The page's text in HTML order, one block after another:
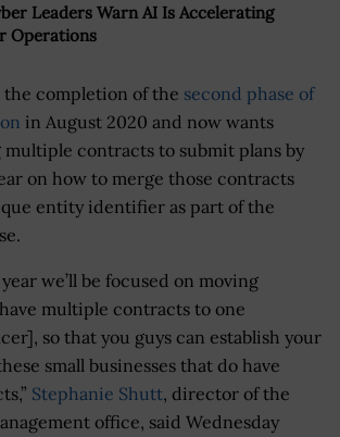
Leaders Warn AI Is Accelerating
Operations
the completion of the second phase of
in August 2020 and now wants
contracts to submit plans by
on how to merge those contracts
entity identifier as part of the
we’ll be focused on moving
multiple contracts to one
so that you guys can establish your
small businesses that do have
Stephanie Shutt, director of the
office, said Wednesday